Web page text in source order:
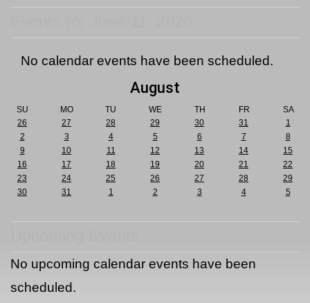
No calendar events have been scheduled.
August
SU MO TU WE TH FR
SA
26
27 28 29 30 31
1
2
3 4 5 6 7
8
9
10 11 12 13 14
15
16
17 18 19 20 21
22
23
24 25 26 27 28
29
30
31 1 2 3 4 5
No upcoming calendar events have been
scheduled.